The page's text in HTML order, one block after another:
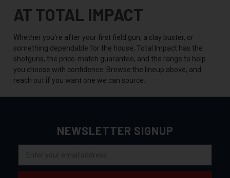
AT TOTAL IMPACT
Whether you're after your first field gun, a clay buster, or
something dependable for the house, Total Impact has the
shotguns, the price-match guarantee, and the range to help
you choose with confidence. Browse the lineup above, and
reach out if you want one we can source.
NEWSLETTER SIGNUP